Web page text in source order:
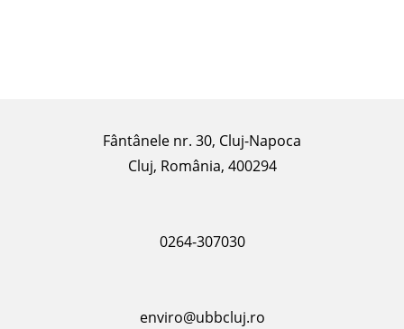
Fântânele nr. 30, Cluj-Napoca
Cluj, România, 400294
0264-307030
enviro@ubbcluj.ro